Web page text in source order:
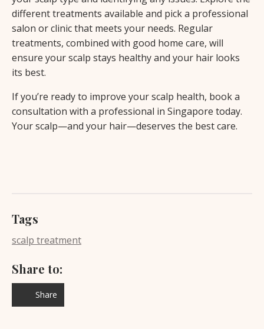
different treatments available and pick a professional
salon or clinic that meets your needs. Regular
treatments, combined with good home care, will
ensure your scalp stays healthy and your hair looks
its best.
If you’re ready to improve your scalp health, book a
consultation with a professional in Singapore today.
Your scalp—and your hair—deserves the best care.
Tags
scalp treatment
Share to:
Share